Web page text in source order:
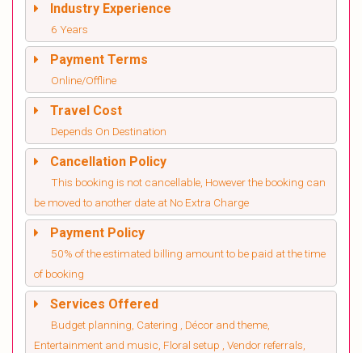
Industry Experience
6 Years
Payment Terms
Online/Offline
Travel Cost
Depends On Destination
Cancellation Policy
This booking is not cancellable, However the booking can
be moved to another date at No Extra Charge
Payment Policy
50% of the estimated billing amount to be paid at the time
of booking
Services Offered
Budget planning, Catering , Décor and theme,
Entertainment and music, Floral setup , Vendor referrals,